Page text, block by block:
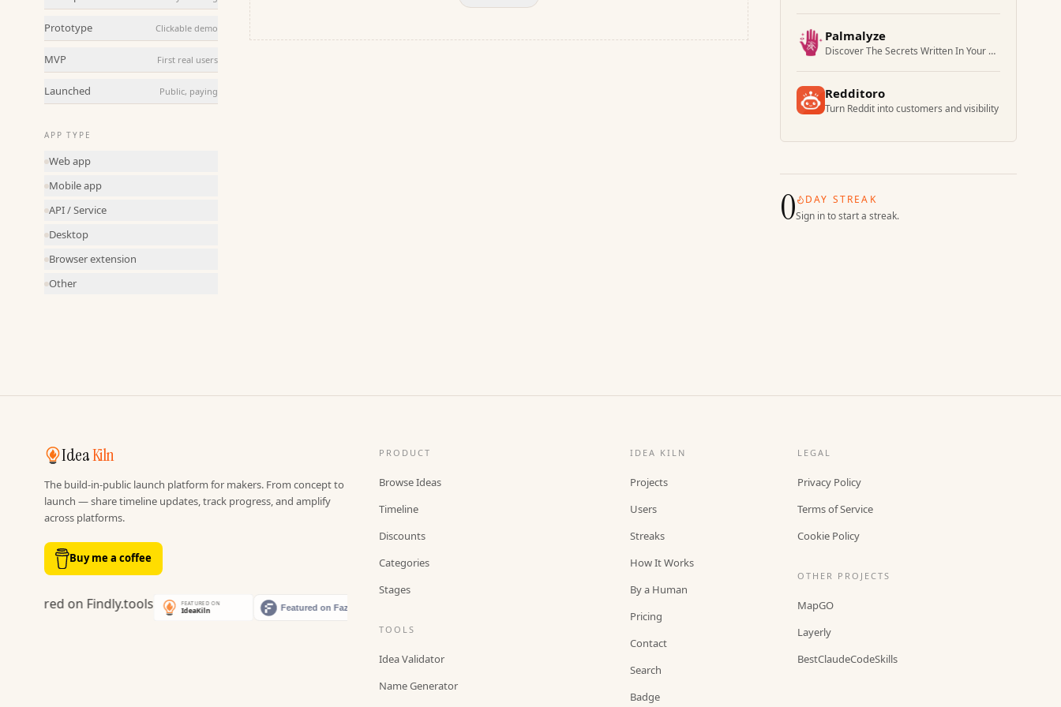
Prototype Clickable demo
MVP First real users
Launched Public, paying
APP TYPE
Web app
Mobile app
API / Service
Desktop
Browser extension
Other
Palmalyze
Discover The Secrets Written In Your Palm
Redditoro
Turn Reddit into customers and visibility
0
DAY STREAK
Sign in to start a streak.
IdeaKiln
The build-in-public launch platform for makers. From concept to
launch — share timeline updates, track progress, and amplify
across platforms.
Buy me a coffee
PRODUCT
Browse Ideas
Timeline
Discounts
Categories
Stages
TOOLS
Idea Validator
Name Generator
IDEA KILN
Projects
Users
Streaks
How It Works
By a Human
Pricing
Contact
Search
Badge
LEGAL
Privacy Policy
Terms of Service
Cookie Policy
OTHER PROJECTS
MapGO
Layerly
BestClaudeCodeSkills